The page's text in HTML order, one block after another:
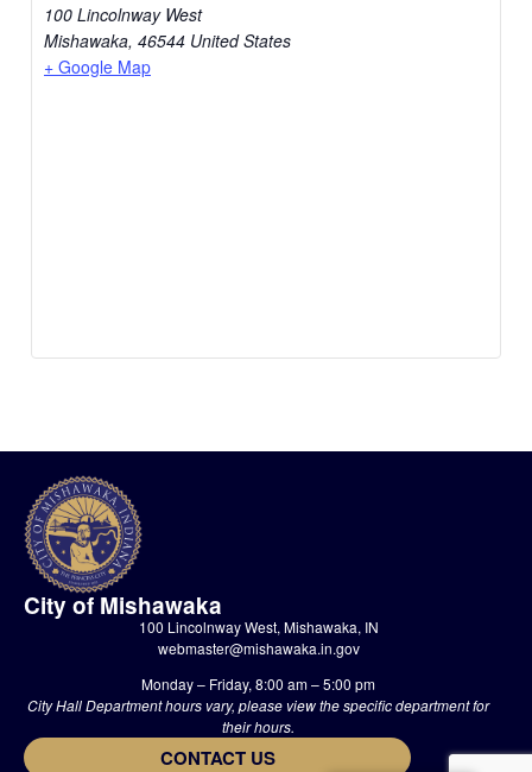
100 Lincolnway West
Mishawaka, 46544 United States
+ Google Map
City of Mishawaka
100 Lincolnway West, Mishawaka, IN
webmaster@mishawaka.in.gov
Monday – Friday, 8:00 am – 5:00 pm
City Hall Department hours vary, please view the specific department for
their hours.
CONTACT US